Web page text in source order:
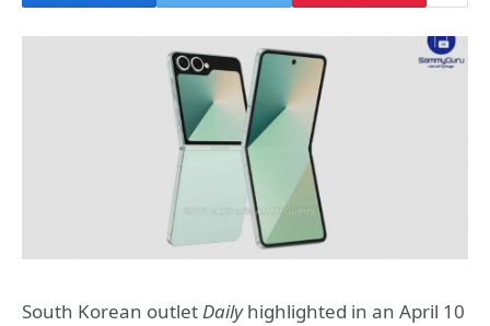
South Korean outletDailyhighlighted in an April 10